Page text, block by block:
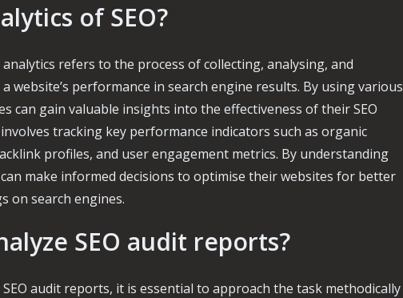
of SEO?
refers to the process of collecting, analysing, and
website’s performance in search engine results. By using various
can gain valuable insights into the effectiveness of their SEO
tracking key performance indicators such as organic
profiles, and user engagement metrics. By understanding
make informed decisions to optimise their websites for better
on search engines.
SEO audit reports?
audit reports, it is essential to approach the task methodically